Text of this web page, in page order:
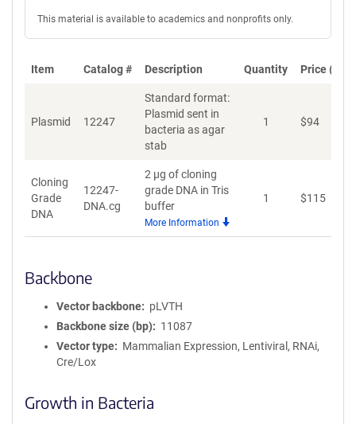
This material is available to academics and nonprofits only.
Item Catalog # Description Quantity Price
Plasmid 12247
Standard format:
Plasmid sent in
bacteria as agar
stab
1 $94
Cloning
Grade
DNA
12247-
DNA.cg
2 µg of cloning
grade DNA in Tris
buffer
More Information
1 $115
Backbone
Vector backbone
pLVTH
Backbone size (bp)
11087
Vector type
Mammalian Expression, Lentiviral, RNAi,
Cre/Lox
Growth in Bacteria